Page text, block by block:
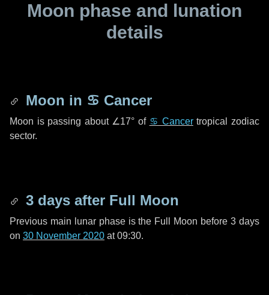
Moon phase and lunation
details
Moon in ♋ Cancer
Moon is passing about ∠17° of ♋ Cancertropical zodiac
sector.
3 days after Full Moon
Previous main lunar phase is the Full Moon before3 days
on 30 November 2020 at 09:30.